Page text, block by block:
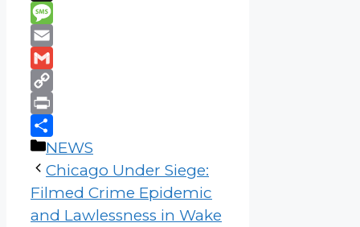
Snapchat
Message
Email
Gmail
Copy
Link
Print
Share
Categories
NEWS
Chicago Under Siege:
Filmed Crime Epidemic
and Lawlessness in Wake